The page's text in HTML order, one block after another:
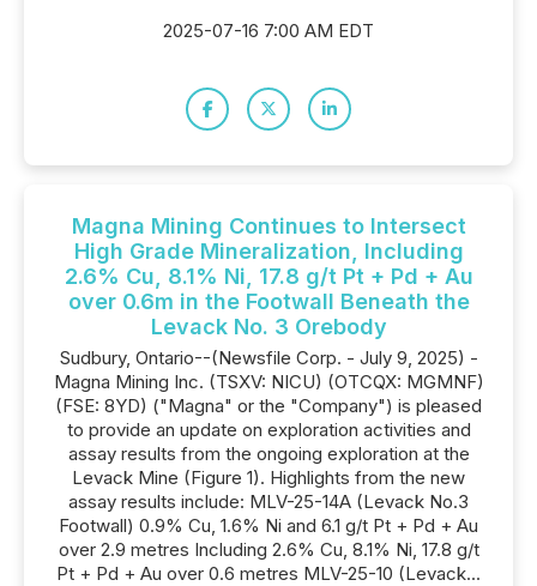
2025-07-16 7:00 AM EDT
Magna Mining Continues to Intersect
High Grade Mineralization, Including
2.6% Cu, 8.1% Ni, 17.8 g/t Pt + Pd + Au
over 0.6m in the Footwall Beneath the
Levack No. 3 Orebody
Sudbury, Ontario--(Newsfile Corp. - July 9, 2025) -
Magna Mining Inc. (TSXV: NICU) (OTCQX: MGMNF)
(FSE: 8YD) ("Magna" or the "Company") is pleased
to provide an update on exploration activities and
assay results from the ongoing exploration at the
Levack Mine (Figure 1). Highlights from the new
assay results include: MLV-25-14A (Levack No.3
Footwall) 0.9% Cu, 1.6% Ni and 6.1 g/t Pt + Pd + Au
over 2.9 metres Including 2.6% Cu, 8.1% Ni, 17.8 g/t
Pt + Pd + Au over 0.6 metres MLV-25-10 (Levack...